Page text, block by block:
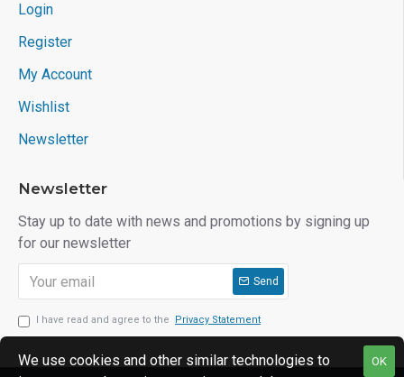
Login
Register
My Account
Wishlist
Newsletter
Newsletter
Stay up to date with news and promotions by signing up
for our newsletter
Send
I have read and agree to the Privacy Statement
OK
We use cookies and other similar technologies to